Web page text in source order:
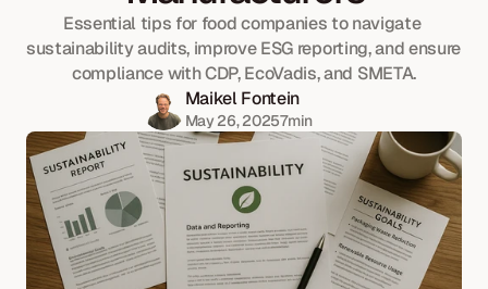
Essential tips for food companies to navigate
sustainability audits, improve ESG reporting, and ensure
compliance with CDP, EcoVadis, and SMETA.
Maikel Fontein
May 26, 20257min